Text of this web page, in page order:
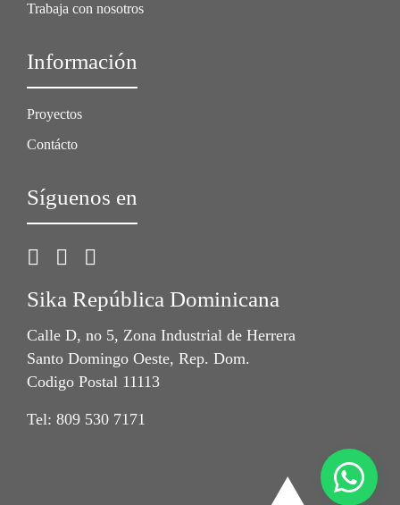
Trabaja con nosotros
Información
Proyectos
Contácto
Síguenos en
Sika República Dominicana
Calle D, no 5, Zona Industrial de Herrera
Santo Domingo Oeste, Rep. Dom.
Codigo Postal 11113
Tel: 809 530 7171